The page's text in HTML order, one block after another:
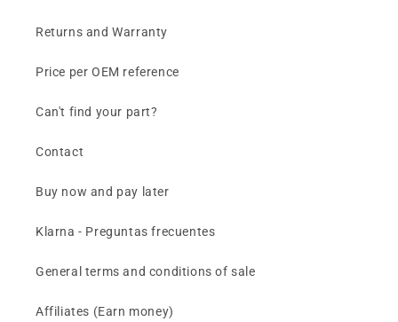
Returns and Warranty
Price per OEM reference
Can't find your part?
Contact
Buy now and pay later
Klarna - Preguntas frecuentes
General terms and conditions of sale
Affiliates (Earn money)